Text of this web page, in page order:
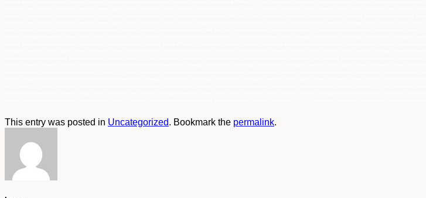
This entry was posted in Uncategorized. Bookmark the permalink.